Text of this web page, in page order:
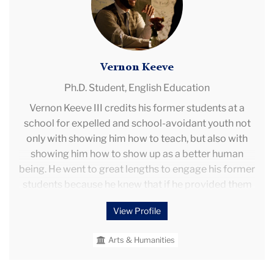
questions include what it means to bring a
community to literature, and the experience of being
a part of a living literary web.
Vernon Keeve
Ph.D. Student, English Education
Vernon Keeve III credits his former students at a
school for expelled and school-avoidant youth not
only with showing him how to teach, but also with
showing him how to show up as a better human
being. He went to great lengths to engage his former
students because he knew that if he provided them
with the necessary academic skills and confidence,
they could free themselves from the school-to-
View Profile
Arts & Humanities